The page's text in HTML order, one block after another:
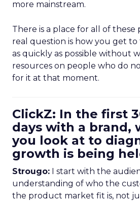
more mainstream.
There is a place for all of these
real question is how you get
as quickly as possible without
resources on people who do
for it at that moment.
ClickZ: In the first
days with a brand,
you look at to
growth is being
Strougo: I start with the
understanding of who the
the product market fit is, not